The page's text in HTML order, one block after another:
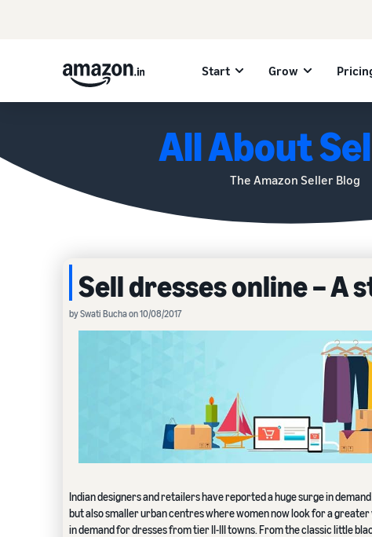
Start Grow
All About
The Amazon Seller Blog
Sell dresses online – A
by Swati Bucha on 10/08/2017
Indian designers and retailers have reported a huge surge in
but also smaller urban centres where women now look for a
in demand for dresses from tier II-III towns. From the classic little